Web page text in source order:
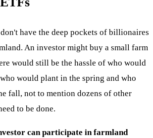
have the deep pockets of billionaires
An investor might buy a small farm
would still be the hassle of who would
would plant in the spring and who
fall, not to mention dozens of other
to be done.
can participate in farmland